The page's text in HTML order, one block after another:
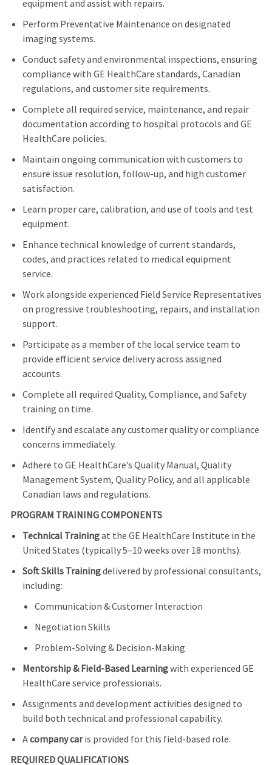
equipment and assist with repairs.
Perform Preventative Maintenance on designated
imaging systems.
Conduct safety and environmental inspections, ensuring
compliance with GE HealthCare standards, Canadian
regulations, and customer site requirements.
Complete all required service, maintenance, and repair
documentation according to hospital protocols and GE
HealthCare policies.
Maintain ongoing communication with customers to
ensure issue resolution, follow-up, and high customer
satisfaction.
Learn proper care, calibration, and use of tools and test
equipment.
Enhance technical knowledge of current standards,
codes, and practices related to medical equipment
service.
Work alongside experienced Field Service Representatives
on progressive troubleshooting, repairs, and installation
support.
Participate as a member of the local service team to
provide efficient service delivery across assigned
accounts.
Complete all required Quality, Compliance, and Safety
training on time.
Identify and escalate any customer quality or compliance
concerns immediately.
Adhere to GE HealthCare’s Quality Manual, Quality
Management System, Quality Policy, and all applicable
Canadian laws and regulations.
PROGRAM TRAINING COMPONENTS
Technical Trainingat the GE HealthCare Institute in the
United States (typically 5–10 weeks over 18 months).
Soft Skills Trainingdelivered by professional consultants,
including:
Communication & Customer Interaction
Negotiation Skills
Problem-Solving & Decision-Making
Mentorship & Field-Based Learningwith experienced GE
HealthCare service professionals.
Assignments and development activities designed to
build both technical and professional capability.
Acompany caris provided for this field‑based role.
REQUIRED QUALIFICATIONS